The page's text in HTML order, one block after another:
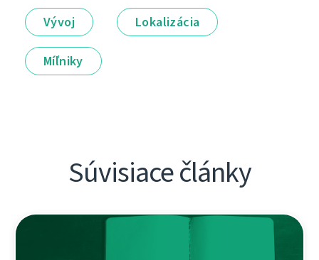
Vývoj Lokalizácia
Míľniky
Súvisiace články